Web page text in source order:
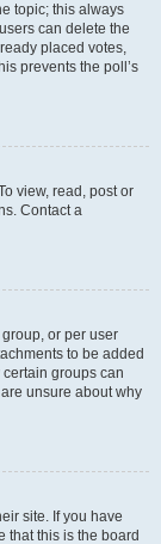
topic; this always
can delete the
placed votes,
prevents the poll’s
view, read, post or
Contact a
or per user
to be added
groups can
unsure about why
site. If you have
that this is the board